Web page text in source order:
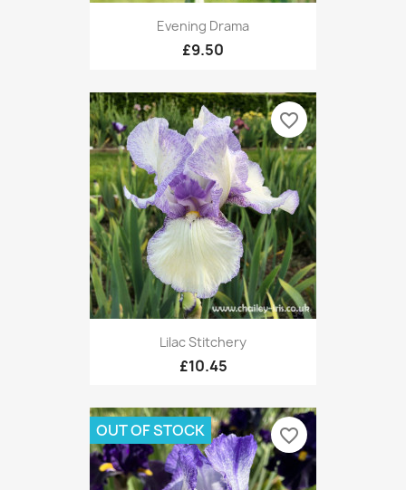
Evening Drama
£9.50
Lilac Stitchery
£10.45
favorite_border
OUT OF STOCK favorite_border